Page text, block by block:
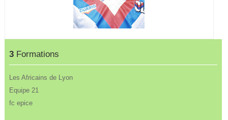
3 Formations
Les Africains de Lyon
Equipe 21
fc epice